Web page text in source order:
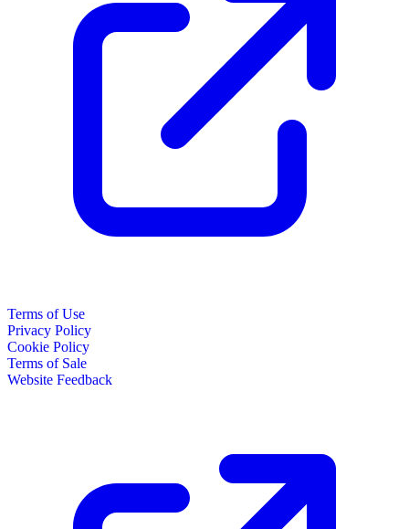
Terms of Use
Privacy Policy
Cookie Policy
Terms of Sale
Website Feedback